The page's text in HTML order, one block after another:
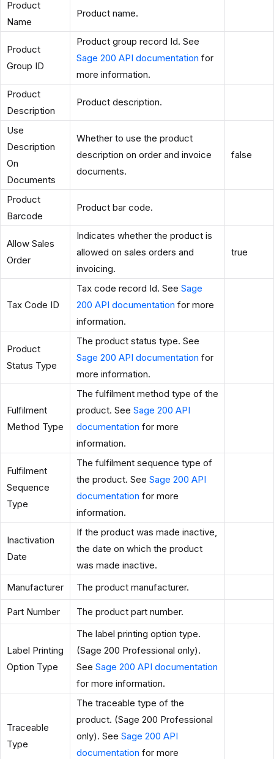
Product
Name
Product name.
Product
Group ID
Product group record Id. See
Sage 200 API documentation for
more information.
Product
Description
Product description.
Use
Description
On
Documents
Whether to use the product
description on order and invoice
documents.
false
Product
Barcode
Product bar code.
Allow Sales
Order
Indicates whether the product is
allowed on sales orders and
invoicing.
true
Tax Code ID
Tax code record Id. See Sage
200 API documentation for more
information.
Product
Status Type
The product status type. See
Sage 200 API documentation for
more information.
Fulfilment
Method Type
The fulfilment method type of the
product. See Sage 200 API
documentation for more
information.
Fulfilment
Sequence
Type
The fulfilment sequence type of
the product. See Sage 200 API
documentation for more
information.
Inactivation
Date
If the product was made inactive,
the date on which the product
was made inactive.
Manufacturer
The product manufacturer.
Part Number The product part number.
Label Printing
Option Type
The label printing option type.
(Sage 200 Professional only).
See Sage 200 API documentation
for more information.
Traceable
Type
The traceable type of the
product. (Sage 200 Professional
only). See Sage 200 API
documentation for more